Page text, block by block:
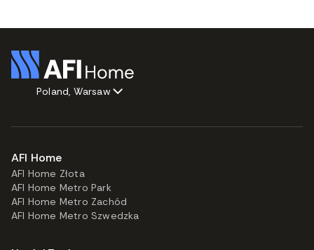
Poland, Warsaw
AFI Home
AFI Home Złota
AFI Home Metro Park
AFI Home Metro Zachód
AFI Home Metro Szwedzka